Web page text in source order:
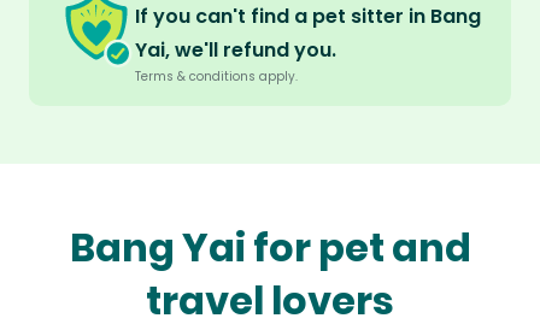
If you can't find a pet sitter in Bang
Yai, we'll refund you.
Terms & conditions apply.
Bang Yai for pet and
travel lovers